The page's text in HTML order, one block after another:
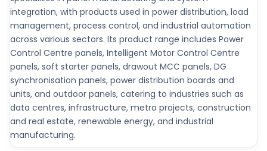
integration, with products used in power distribution, load
management, process control, and industrial automation
across various sectors. Its product range includes Power
Control Centre panels, Intelligent Motor Control Centre
panels, soft starter panels, drawout MCC panels, DG
synchronisation panels, power distribution boards and
units, and outdoor panels, catering to industries such as
data centres, infrastructure, metro projects, construction
and real estate, renewable energy, and industrial
manufacturing.